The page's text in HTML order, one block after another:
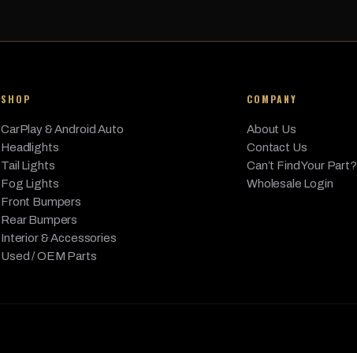
SHOP
CarPlay & Android Auto
Headlights
Tail Lights
Fog Lights
Front Bumpers
Rear Bumpers
Interior & Accessories
Used / OEM Parts
COMPANY
About Us
Contact Us
Can’t Find Your Part?
Wholesale Login